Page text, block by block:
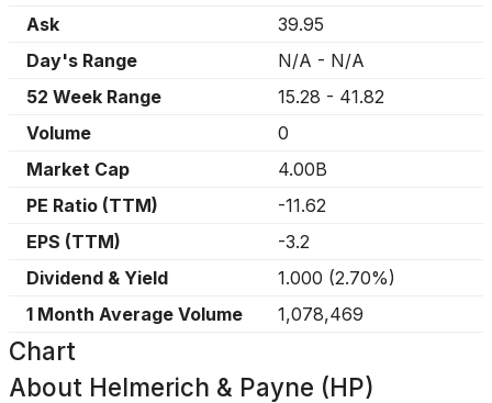
Ask
39.95
Day's Range
N/A - N/A
52 Week Range
15.28 - 41.82
Volume
0
Market Cap
4.00B
PE Ratio (TTM)
-11.62
EPS (TTM)
-3.2
Dividend & Yield
1.000 (2.70%)
1 Month Average Volume
1,078,469
Chart
About Helmerich & Payne (HP)